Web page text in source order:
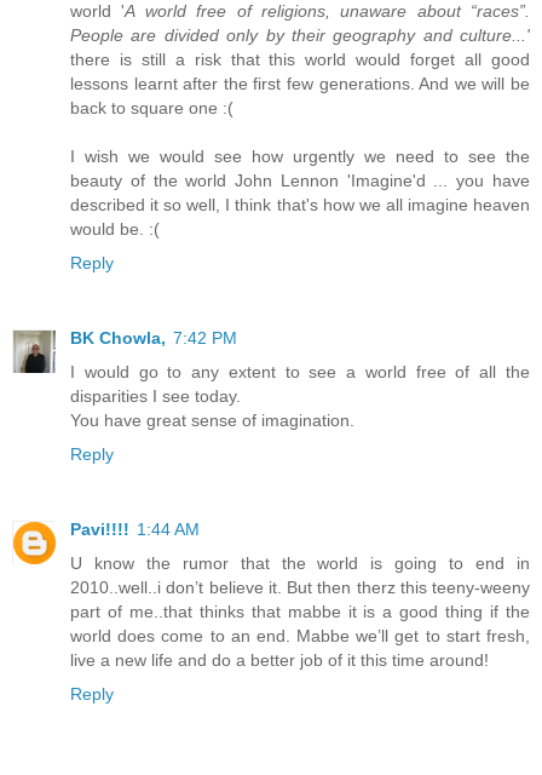
world 'A world free of religions, unaware about “races”.
People are divided only by their geography and culture...'
there is still a risk that this world would forget all good
lessons learnt after the first few generations. And we will be
back to square one :(
I wish we would see how urgently we need to see the
beauty of the world John Lennon 'Imagine'd ... you have
described it so well, I think that's how we all imagine heaven
would be. :(
Reply
BK Chowla, 7:42 PM
I would go to any extent to see a world free of all the
disparities I see today.
You have great sense of imagination.
Reply
Pavi!!!! 1:44 AM
U know the rumor that the world is going to end in
2010..well..i don’t believe it. But then therz this teeny-weeny
part of me..that thinks that mabbe it is a good thing if the
world does come to an end. Mabbe we’ll get to start fresh,
live a new life and do a better job of it this time around!
Reply